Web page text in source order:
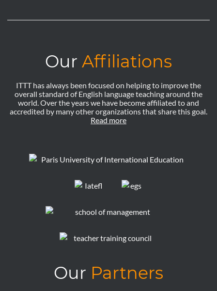
Our Affiliations
ITTT has always been focused on helping to improve the
overall standard of English language teaching around the
world. Over the years we have become affiliated to and
accredited by many other organizations that share this goal.
Read more
Our Partners